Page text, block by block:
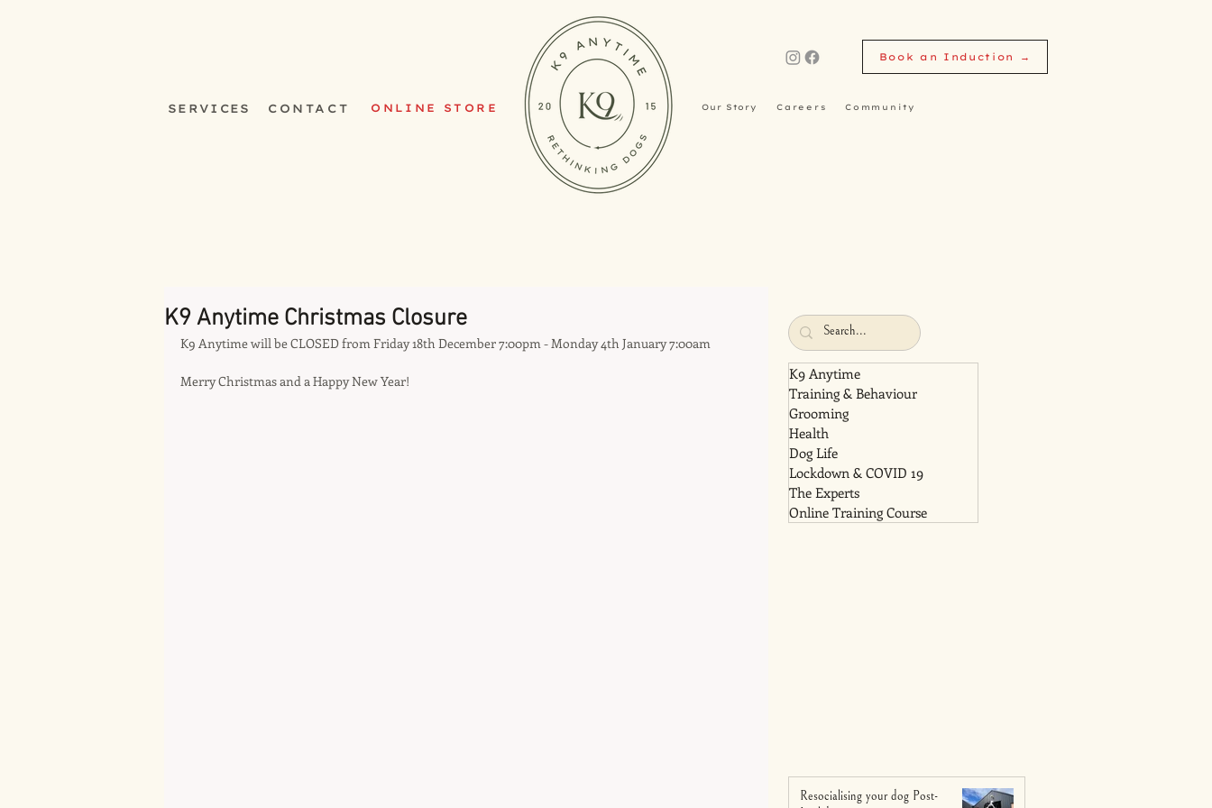
Book an Induction →
Our Story Careers Community
ONLINE STORE
SERVICES CONTACT
K9 Anytime Christmas Closure
K9 Anytime will be CLOSED from Friday 18th December 7:00pm - Monday 4th January 7:00am
Merry Christmas and a Happy New Year!
K9 Anytime
Training & Behaviour
Grooming
Health
Dog Life
Lockdown & COVID 19
The Experts
Online Training Course
Resocialising your dog Post-